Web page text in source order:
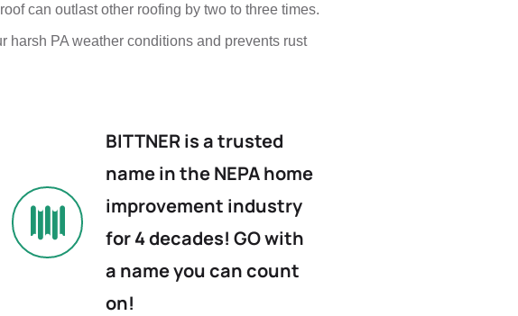
can outlast other roofing by two to three times.
harsh PA weather conditions and prevents rust
BITTNER is a trusted
name in the NEPA home
improvement industry
for 4 decades! GO with
a name you can count
on!